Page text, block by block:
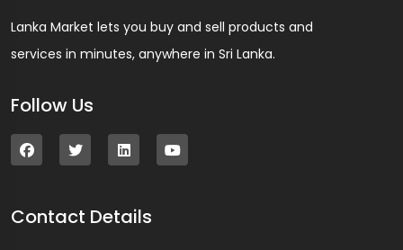
Lanka Market lets you buy and sell products and
services in minutes, anywhere in Sri Lanka.
Follow Us
Contact Details